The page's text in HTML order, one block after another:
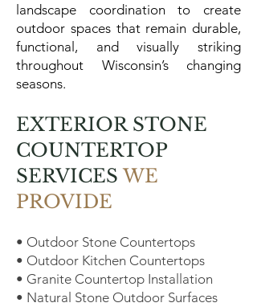
landscape coordination to create
outdoor spaces that remain durable,
functional, and visually striking
throughout Wisconsin’s changing
seasons.
EXTERIOR STONE
COUNTERTOP
SERVICESWE
PROVIDE
• Outdoor Stone Countertops
• Outdoor Kitchen Countertops
• Granite Countertop Installation
• Natural Stone Outdoor Surfaces